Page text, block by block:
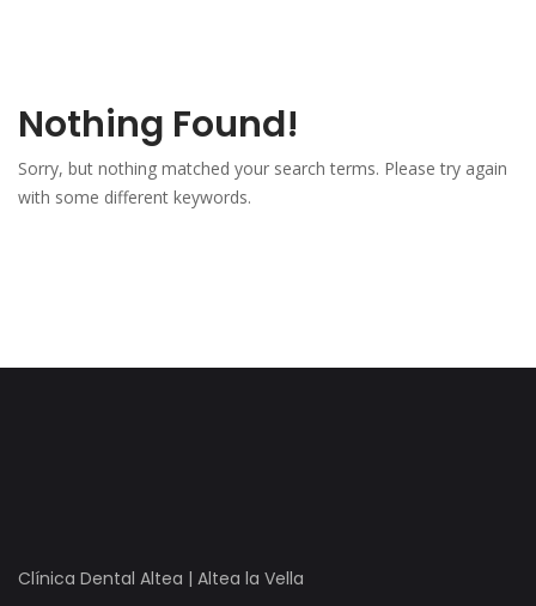
Nothing Found!
Sorry, but nothing matched your search terms. Please try again
with some different keywords.
Clínica Dental Altea | Altea la Vella